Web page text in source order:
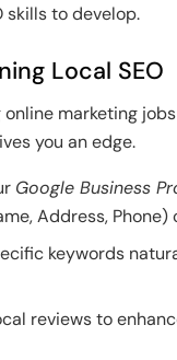
skills to develop.
Local SEO
online marketing
you an edge.
Google Business
Address,
keywords
reviews to